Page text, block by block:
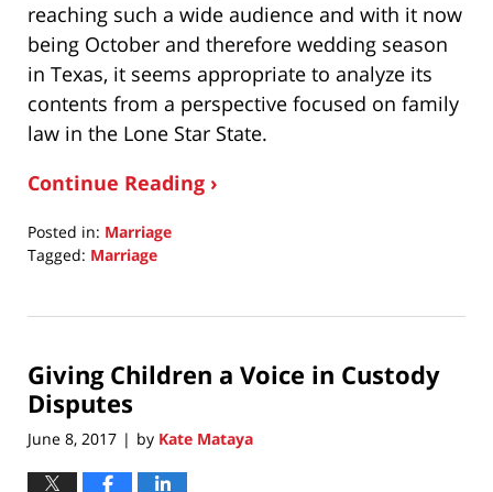
reaching such a wide audience and with it now
being October and therefore wedding season
in Texas, it seems appropriate to analyze its
contents from a perspective focused on family
law in the Lone Star State.
Continue Reading ›
Posted in: Marriage
Tagged: Marriage
1,
8:30
am
Giving Children a Voice in Custody
Disputes
June 8, 2017 | by Kate Mataya